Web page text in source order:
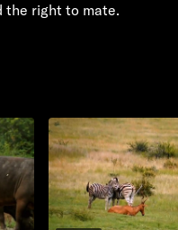
the right to mate.